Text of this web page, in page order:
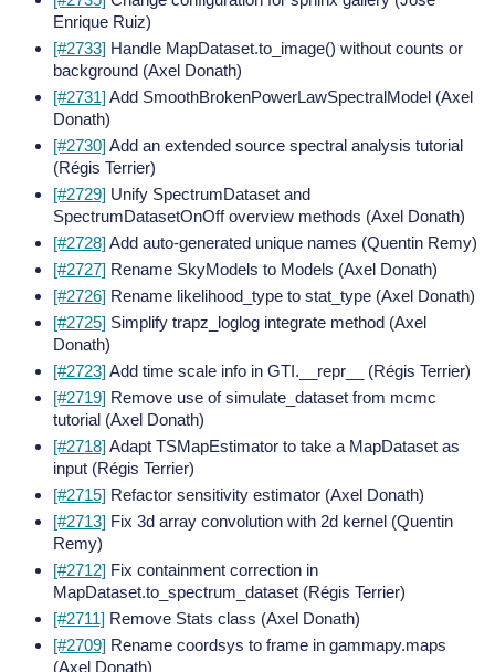
Enrique Ruiz)
[#2733] Handle MapDataset.to_image() without counts or
background (Axel Donath)
[#2731]Add SmoothBrokenPowerLawSpectralModel (Axel
Donath)
[#2730]Add an extended source spectral analysis tutorial
(Régis Terrier)
[#2729] Unify SpectrumDataset and
SpectrumDatasetOnOff overview methods (Axel Donath)
[#2728]Add auto-generated unique names (Quentin Remy)
[#2727] Rename SkyModels to Models (Axel Donath)
[#2726] Rename likelihood_type to stat_type (Axel Donath)
[#2725] Simplify trapz_loglog integrate method (Axel
Donath)
[#2723]Add time scale info in GTI.__repr__ (Régis Terrier)
[#2719] Remove use of simulate_dataset from mcmc
tutorial (Axel Donath)
[#2718]Adapt TSMapEstimator to take a MapDataset as
input (Régis Terrier)
[#2715] Refactor sensitivity estimator (Axel Donath)
[#2713] Fix 3d array convolution with 2d kernel (Quentin
Remy)
[#2712] Fix containment correction in
MapDataset.to_spectrum_dataset (Régis Terrier)
[#2711] Remove Stats class (Axel Donath)
[#2709] Rename coordsys to frame in gammapy.maps
(Axel Donath)